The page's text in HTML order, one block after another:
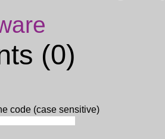
(0)
code (case sensitive)